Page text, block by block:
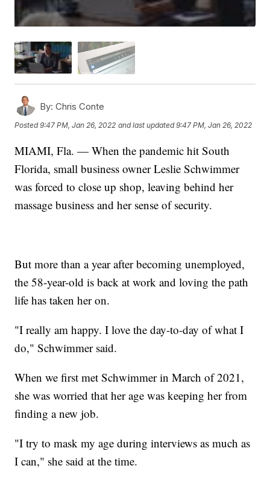
By: Chris Conte
Posted9:47 PM, Jan 26, 2022 and last updated 9:47 PM, Jan 26, 2022
MIAMI, Fla. — When the pandemic hit South
Florida, small business owner Leslie Schwimmer
was forced to close up shop, leaving behind her
massage business and her sense of security.
But more than a year after becoming unemployed,
the 58-year-old is back at work and loving the path
life has taken her on.
"I really am happy. I love the day-to-day of what I
do," Schwimmer said.
When we first met Schwimmer in March of 2021,
she was worried that her age was keeping her from
finding a new job.
"I try to mask my age during interviews as much as
I can," she said at the time.